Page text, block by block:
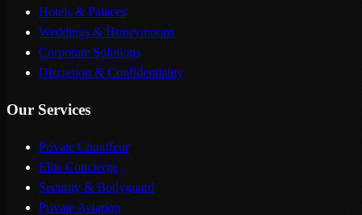
Hotels & Palaces
Weddings & Honeymoons
Corporate Solutions
Discretion & Confidentiality
Our Services
Private Chauffeur
Elite Concierge
Security & Bodyguard
Private Aviation